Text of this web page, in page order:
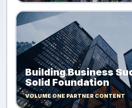
Building Business
Solid Foundation
VOLUME ONE PARTNER CONTENT